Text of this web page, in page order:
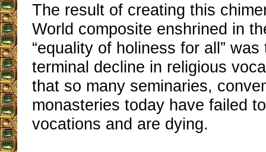
The result of creating this
World composite enshrined in
“equality of holiness for all”
terminal decline in religious
that so many seminaries,
monasteries today have failed
vocations and are dying.